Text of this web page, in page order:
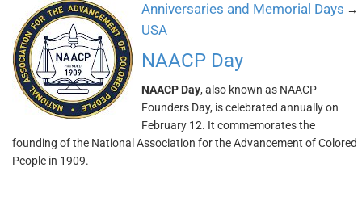
Anniversaries and Memorial Days →
USA
NAACP Day
NAACP Day, also known as NAACP
Founders Day, is celebrated annually on
February 12. It commemorates the
founding of the National Association for the Advancement of Colored
People in 1909.